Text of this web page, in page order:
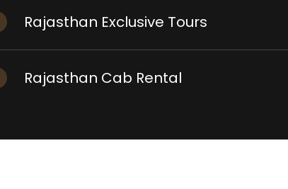
Rajasthan Exclusive Tours
Rajasthan Cab Rental